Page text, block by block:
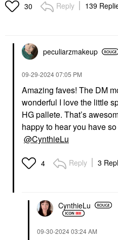
PAT MCGRATH LABS
PAT McGRATH LABS
Skin Fetish: Sublime
Perfection Weightless
Foundation
Foundation
$69.00
The
&
Oily
Ml
Blemish
Topicals Faded Under
30 Reply 139
peculiarzmakeup
‎09-29-202407:05 PM
Amazing faves! The DM
wonderful I love the little
HG pallete. That’s
happy to hear you have
@CynthieLu
4 Reply 3
CynthieLu
‎09-30-202403:24 AM